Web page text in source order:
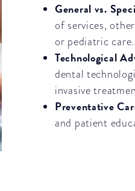
General vs.
of services,
or pediatric care.
Technological
dental
invasive
Preventative
and patient